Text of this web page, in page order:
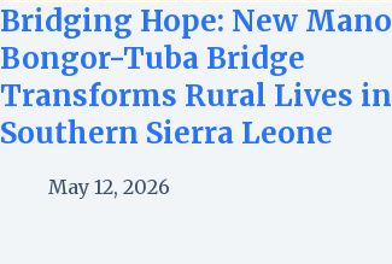
Bridging Hope: New Mano
Bongor-Tuba Bridge
Transforms Rural Lives in
Southern Sierra Leone
May 12, 2026